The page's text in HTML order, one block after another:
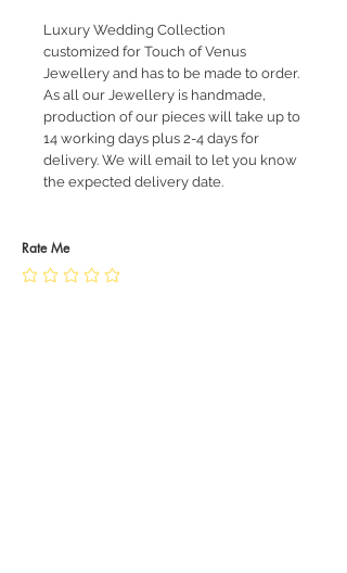
Luxury Wedding Collection
customized for Touch of Venus
Jewellery and has to be made to order.
As all our Jewellery is handmade,
production of our pieces will take up to
14 working days plus 2-4 days for
delivery. We will email to let you know
the expected delivery date.
Rate Me